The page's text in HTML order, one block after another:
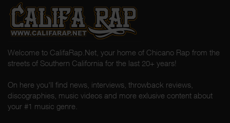
Welcome to CalifaRap.Net, your home of Chicano Rap from the
streets of Southern California for the last 20+ years!
On here you'll find news, interviews, throwback reviews,
discographies, music videos and more exlusive content about
your #1 music genre.